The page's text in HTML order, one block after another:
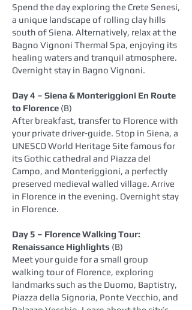
Spend the day exploring the Crete Senesi,
a unique landscape of rolling clay hills
south of Siena. Alternatively, relax at the
Bagno Vignoni Thermal Spa, enjoying its
healing waters and tranquil atmosphere.
Overnight stay in Bagno Vignoni.
Day 4 – Siena & Monteriggioni En Route
to Florence (B)
After breakfast, transfer to Florence with
your private driver‑guide. Stop in Siena, a
UNESCO World Heritage Site famous for
its Gothic cathedral and Piazza del
Campo, and Monteriggioni, a perfectly
preserved medieval walled village. Arrive
in Florence in the evening. Overnight stay
in Florence.
Day 5 – Florence Walking Tour:
Renaissance Highlights (B)
Meet your guide for a small group
walking tour of Florence, exploring
landmarks such as the Duomo, Baptistry,
Piazza della Signoria, Ponte Vecchio, and